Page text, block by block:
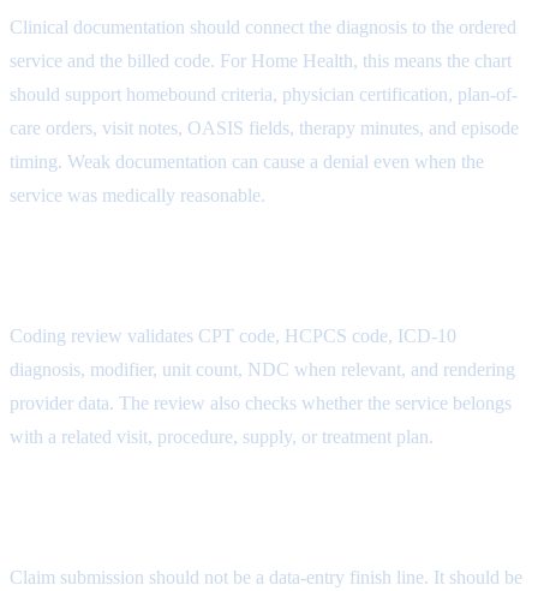
Clinical documentation should connect the diagnosis to the ordered
service and the billed code. For Home Health, this means the chart
should support homebound criteria, physician certification, plan-of-
care orders, visit notes, OASIS fields, therapy minutes, and episode
timing. Weak documentation can cause a denial even when the
service was medically reasonable.
Coding review validates CPT code, HCPCS code, ICD-10
diagnosis, modifier, unit count, NDC when relevant, and rendering
provider data. The review also checks whether the service belongs
with a related visit, procedure, supply, or treatment plan.
Claim submission should not be a data-entry finish line. It should be